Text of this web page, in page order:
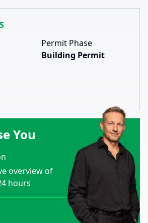
Permit Phase
Building Permit
You
overview of
hours